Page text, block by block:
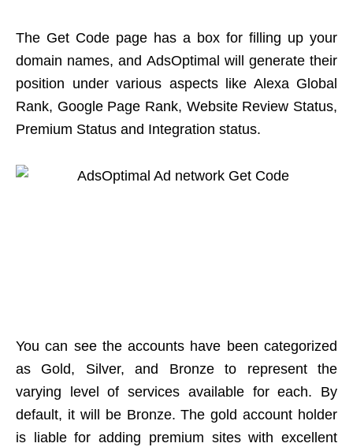
The Get Code page has a box for filling up your
domain names, and AdsOptimal will generate their
position under various aspects like Alexa Global
Rank, Google Page Rank, Website Review Status,
Premium Status and Integration status.
You can see the accounts have been categorized
as Gold, Silver, and Bronze to represent the
varying level of services available for each. By
default, it will be Bronze. The gold account holder
is liable for adding premium sites with excellent